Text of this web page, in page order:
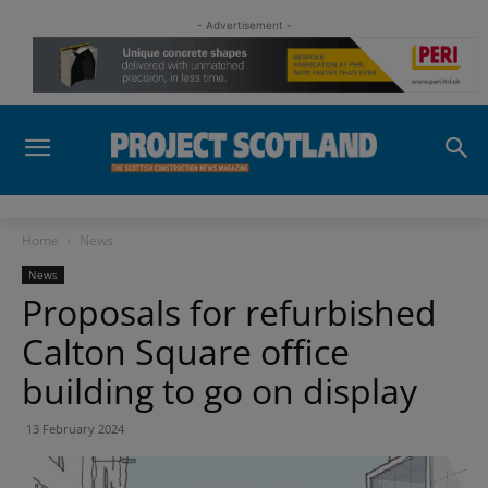
- Advertisement -
Home News
News
Proposals for refurbished
Calton Square office
building to go on display
13 February 2024